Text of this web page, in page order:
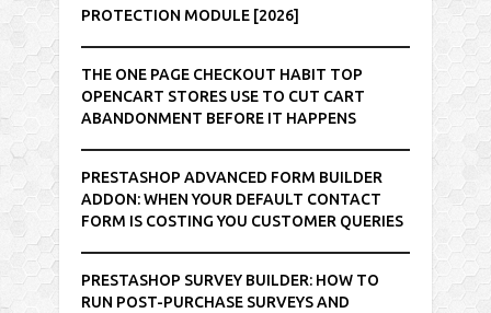
PROTECTION MODULE [2026]
THE ONE PAGE CHECKOUT HABIT TOP
OPENCART STORES USE TO CUT CART
ABANDONMENT BEFORE IT HAPPENS
PRESTASHOP ADVANCED FORM BUILDER
ADDON: WHEN YOUR DEFAULT CONTACT
FORM IS COSTING YOU CUSTOMER QUERIES
PRESTASHOP SURVEY BUILDER: HOW TO
RUN POST-PURCHASE SURVEYS AND